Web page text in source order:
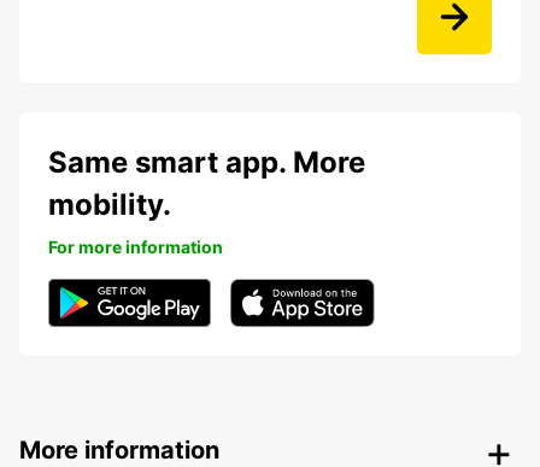
Same smart app. More
mobility.
For more information
More information